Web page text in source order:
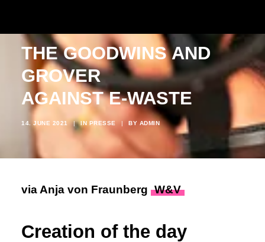
THE GOODWINS AND
GROVER
AGAINST E-WASTE
14. JUNE 2021 | IN PRESSE | BY ADMIN
via Anja von Fraunberg W&V
Creation of the day